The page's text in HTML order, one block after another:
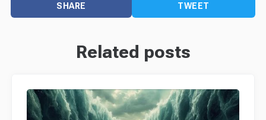
SHARE TWEET
Related posts